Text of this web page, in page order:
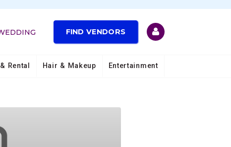
FIND VENDORS
Rental Hair & Makeup Entertainment